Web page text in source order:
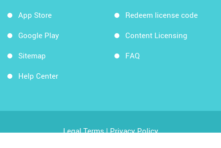
App Store
Google Play
Sitemap
Help Center
Redeem license code
Content Licensing
FAQ
Legal Terms|Privacy Policy